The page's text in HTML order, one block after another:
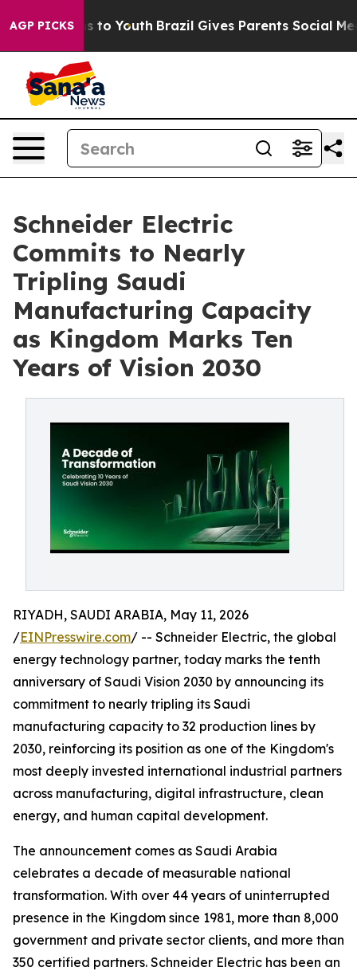
AGP PICKSto Youth Brazil Gives Parents Social Media
Schneider Electric
Commits to Nearly
Tripling Saudi
Manufacturing Capacity
as Kingdom Marks Ten
Years of Vision 2030
RIYADH, SAUDI ARABIA, May 11, 2026
/EINPresswire.com/ -- Schneider Electric, the global
energy technology partner, today marks the tenth
anniversary of Saudi Vision 2030 by announcing its
commitment to nearly tripling its Saudi
manufacturing capacity to 32 production lines by
2030, reinforcing its position as one of the Kingdom's
most deeply invested international industrial partners
across manufacturing, digital infrastructure, clean
energy, and human capital development.
The announcement comes as Saudi Arabia
celebrates a decade of measurable national
transformation. With over 44 years of uninterrupted
presence in the Kingdom since 1981, more than 8,000
government and private sector clients, and more than
350 certified partners. Schneider Electric has been an